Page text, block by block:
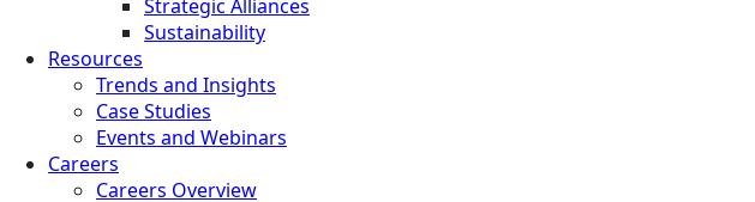
Strategic Alliances
Sustainability
Resources
Trends and Insights
Case Studies
Events and Webinars
Careers
Careers Overview